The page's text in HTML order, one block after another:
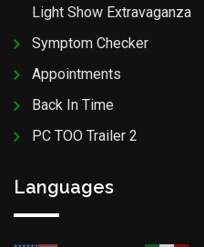
Light Show Extravaganza
Symptom Checker
Appointments
Back In Time
PC TOO Trailer 2
Languages